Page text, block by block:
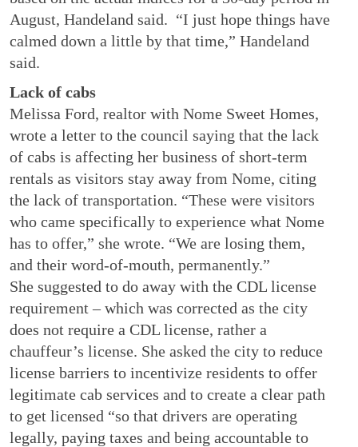
August, Handeland said. “I just hope things have
calmed down a little by that time,” Handeland
said.
Lack of cabs
Melissa Ford, realtor with Nome Sweet Homes,
wrote a letter to the council saying that the lack
of cabs is affecting her business of short-term
rentals as visitors stay away from Nome, citing
the lack of transportation. “These were visitors
who came specifically to experience what Nome
has to offer,” she wrote. “We are losing them,
and their word-of-mouth, permanently.”
She suggested to do away with the CDL license
requirement – which was corrected as the city
does not require a CDL license, rather a
chauffeur’s license. She asked the city to reduce
license barriers to incentivize residents to offer
legitimate cab services and to create a clear path
to get licensed “so that drivers are operating
legally, paying taxes and being accountable to